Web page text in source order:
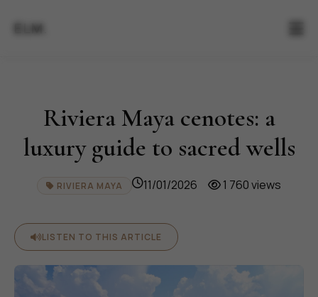
ELM.
Riviera Maya cenotes: a
luxury guide to sacred wells
RIVIERA MAYA 11/01/2026 1 760 views
LISTEN TO THIS ARTICLE